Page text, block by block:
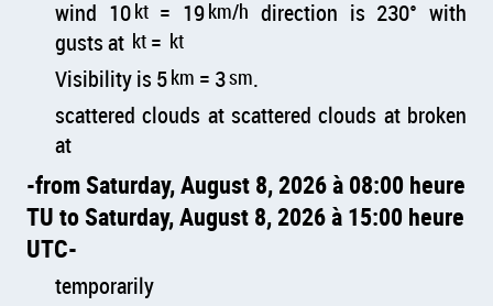
wind 10kt= 19km/h direction is 230° with
gusts at kt = kt
Visibility is 5km = 3sm.
scattered clouds at scattered clouds at broken
at
from Saturday, August 8, 2026 à 08:00 heure
TU to Saturday, August 8, 2026 à 15:00 heure
UTC
temporarily